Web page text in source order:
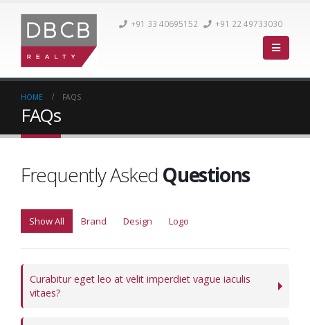
+91 33 40695152 +91 22 49733030
HOME FAQS
FAQs
Frequently Asked Questions
Show All Brand Design Logo
Curabitur eget leo at velit imperdiet vague iaculis
vitaes?